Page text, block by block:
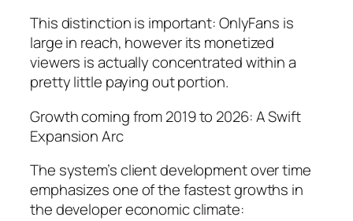
This distinction is important: OnlyFans is
large in reach, however its monetized
viewers is actually concentrated within a
pretty little paying out portion.
Growth coming from 2019 to 2026: A Swift
Expansion Arc
The system’s client development over time
emphasizes one of the fastest growths in
the developer economic climate: